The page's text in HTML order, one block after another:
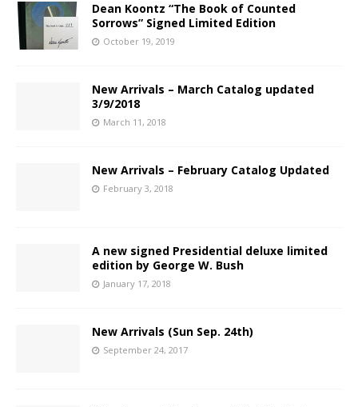
Dean Koontz “The Book of Counted
Sorrows” Signed Limited Edition
October 19, 2019
New Arrivals – March Catalog updated
3/9/2018
March 11, 2018
New Arrivals – February Catalog Updated
February 3, 2018
A new signed Presidential deluxe limited
edition by George W. Bush
January 17, 2018
New Arrivals (Sun Sep. 24th)
September 24, 2017